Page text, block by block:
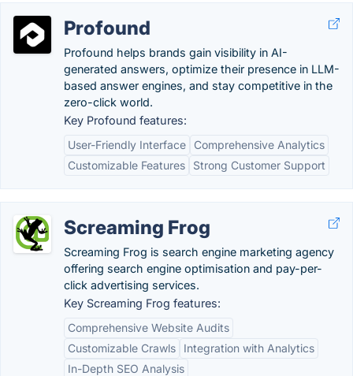
Profound
Profound helps brands gain visibility in AI-
generated answers, optimize their presence in LLM-
based answer engines, and stay competitive in the
zero-click world.
Key Profound features:
User-Friendly Interface
Comprehensive Analytics
Customizable Features
Strong Customer Support
Screaming Frog
Screaming Frog is search engine marketing agency
offering search engine optimisation and pay-per-
click advertising services.
Key Screaming Frog features:
Comprehensive Website Audits
Customizable Crawls
Integration with Analytics
In-Depth SEO Analysis